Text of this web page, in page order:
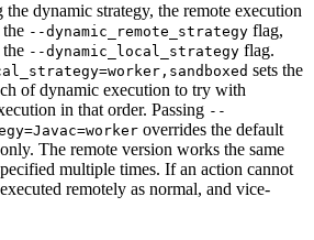
dynamic strategy, the remote execution
--dynamic_remote_strategy flag,
--dynamic_local_strategy flag.
sets the
of dynamic execution to try with
in that order. Passing --
overrides the default
The remote version works the same
multiple times. If an action cannot
remotely as normal, and vice-